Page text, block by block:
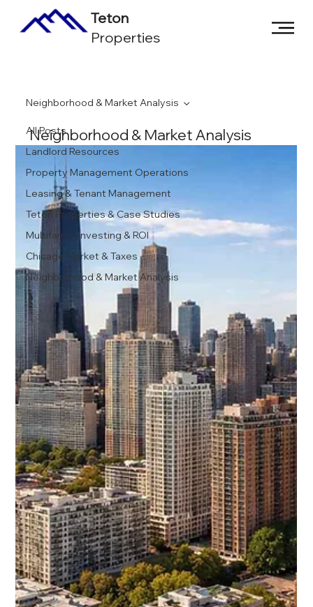
Teton
Properties
All Posts
Landlord Resources
Property Management Operations
Leasing & Tenant Management
Teton Properties & Case Studies
Multifamily Investing & ROI
Chicago Market & Taxes
Neighborhood & Market Analysis
Neighborhood & Market Analysis
Neighborhood & Market Analysis